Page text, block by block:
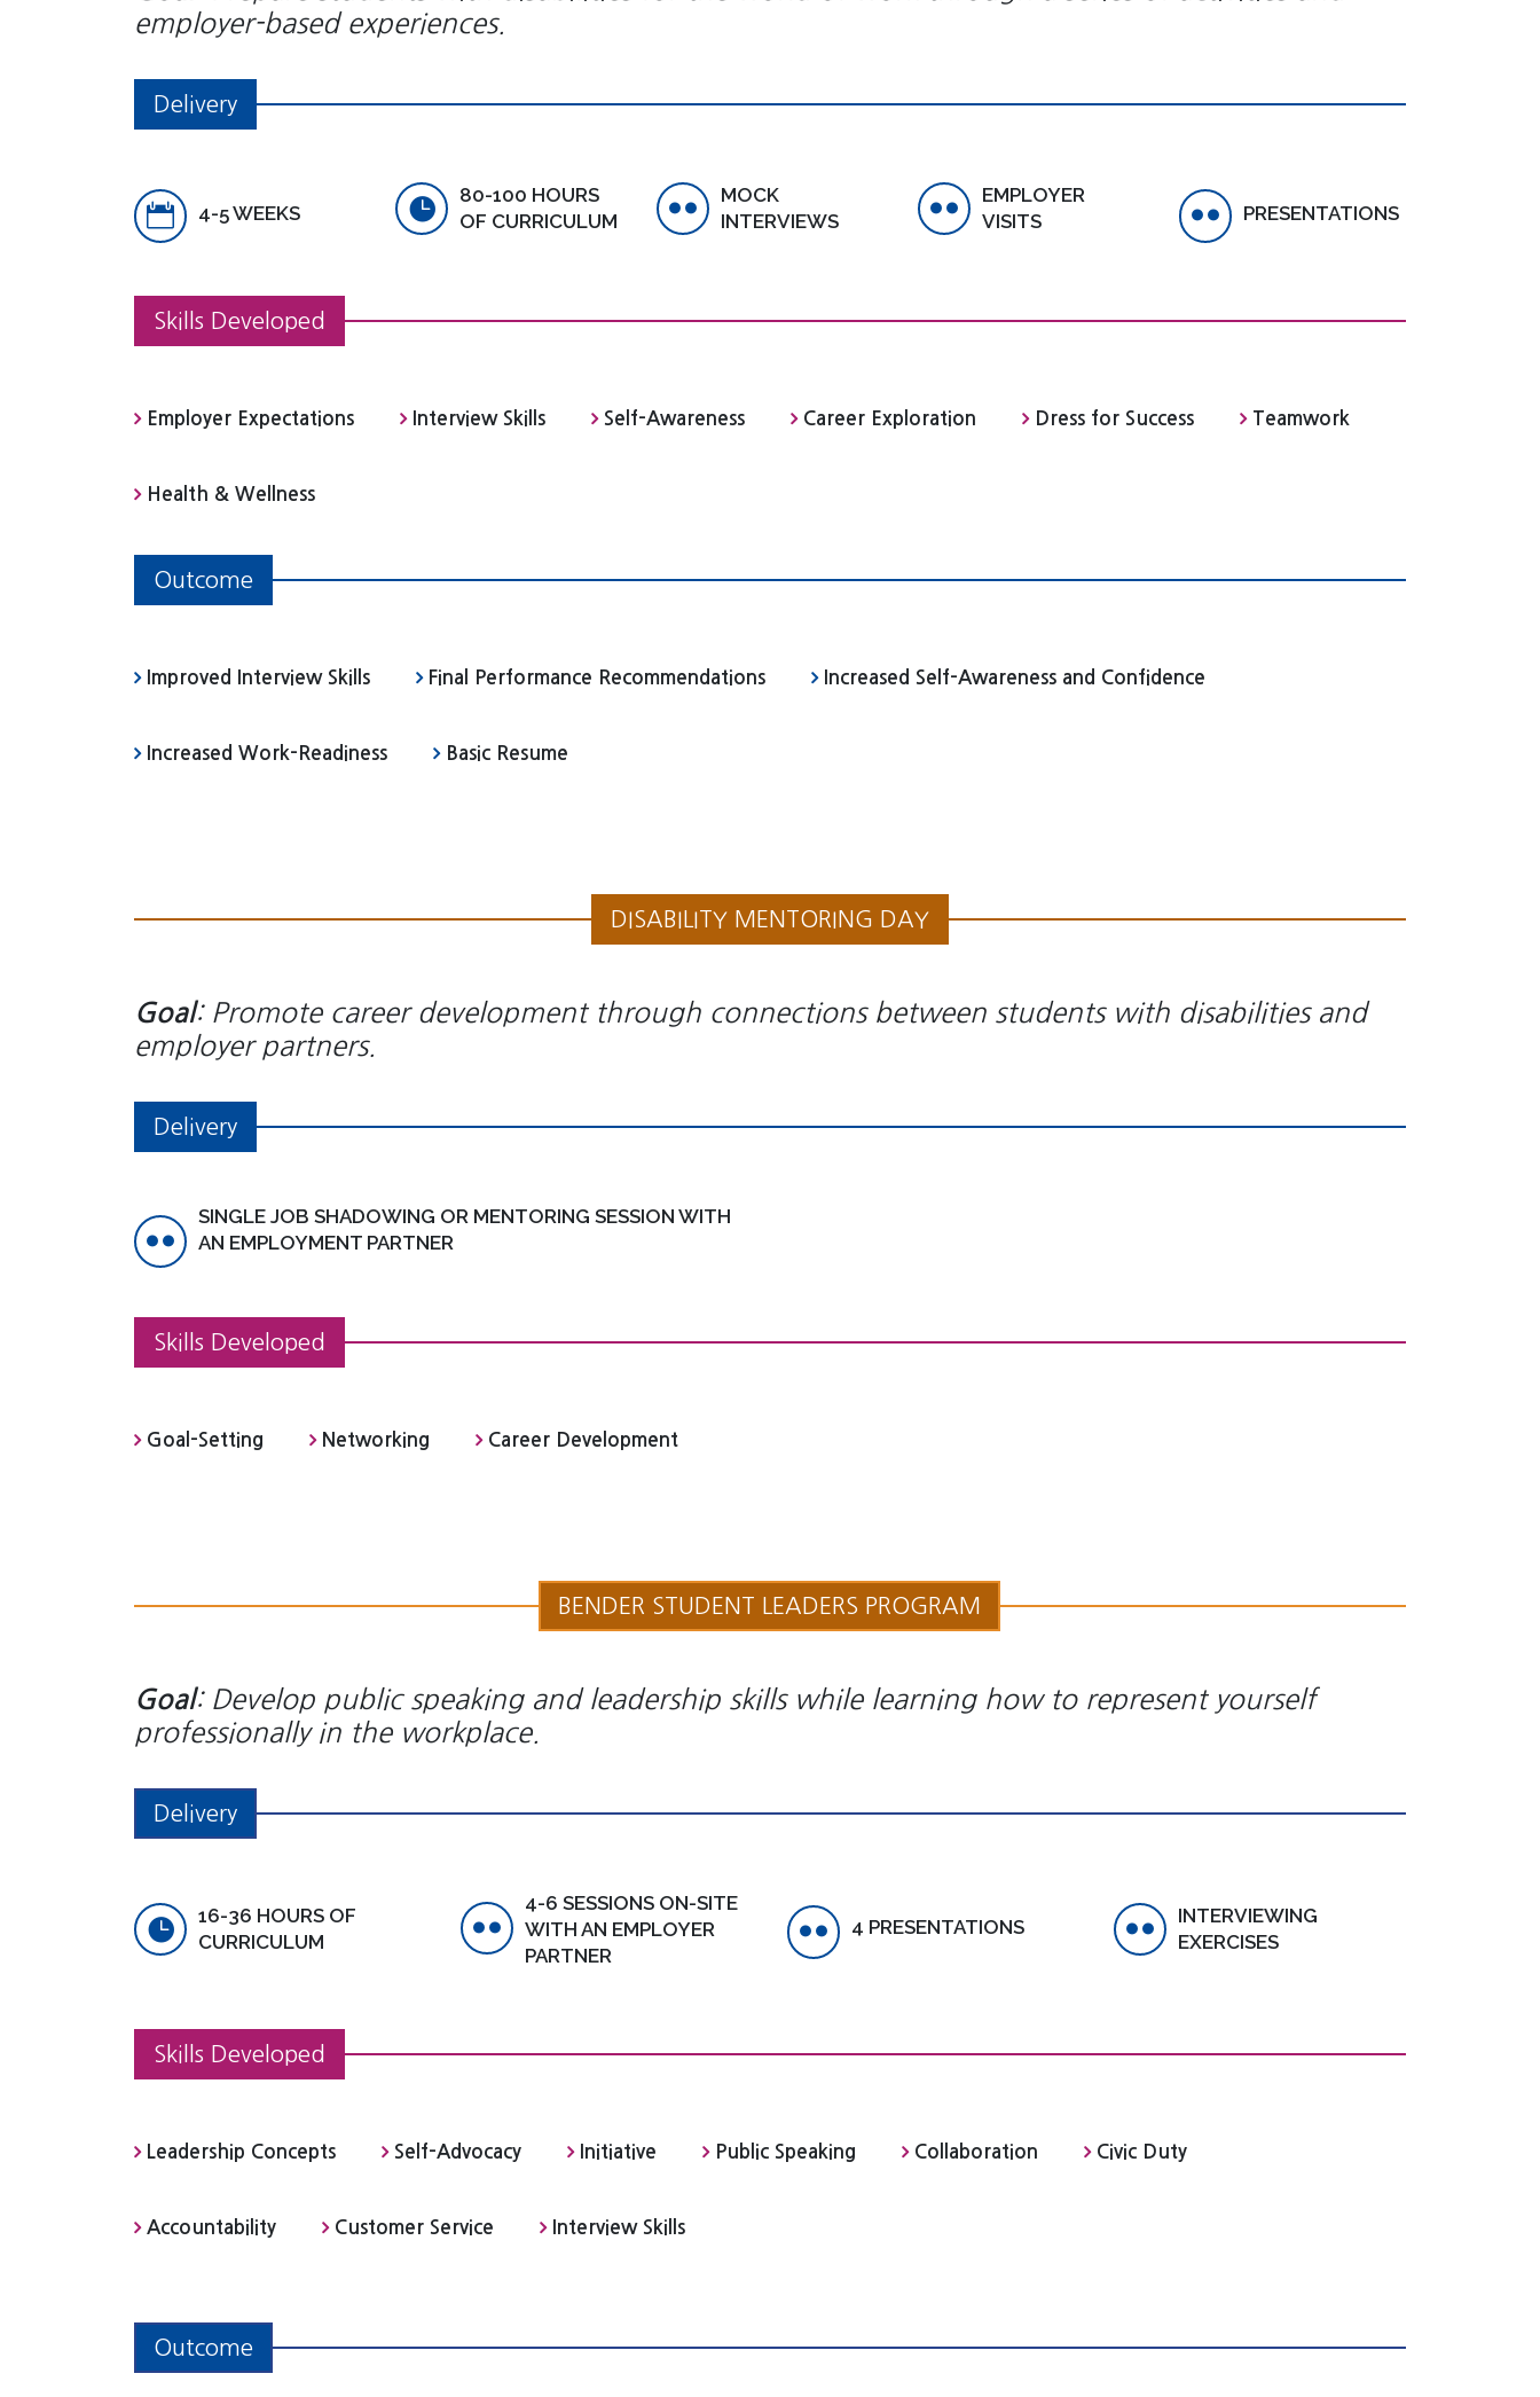
employer-based experiences.
Delivery
4-5 WEEKS
80-100 HOURS
OF CURRICULUM
MOCK
INTERVIEWS
EMPLOYER
VISITS
PRESENTATIONS
Skills Developed
Employer Expectations Interview Skills Self-Awareness Career Exploration Dress for Success Teamwork
Health & Wellness
Outcome
Improved Interview Skills Final Performance Recommendations Increased Self-Awareness and Confidence
Increased Work-Readiness Basic Resume
DISABILITY MENTORING DAY
Goal: Promote career development through connections between students with disabilities and
employer partners.
Delivery
SINGLE JOB SHADOWING OR MENTORING SESSION WITH
AN EMPLOYMENT PARTNER
Skills Developed
Goal-Setting Networking Career Development
BENDER STUDENT LEADERS PROGRAM
Goal: Develop public speaking and leadership skills while learning how to represent yourself
professionally in the workplace.
Delivery
16-36 HOURS OF
CURRICULUM
4-6 SESSIONS ON-SITE
WITH AN EMPLOYER
PARTNER
4 PRESENTATIONS
INTERVIEWING
EXERCISES
Skills Developed
Leadership Concepts Self-Advocacy Initiative Public Speaking Collaboration Civic Duty
Accountability Customer Service Interview Skills
Outcome